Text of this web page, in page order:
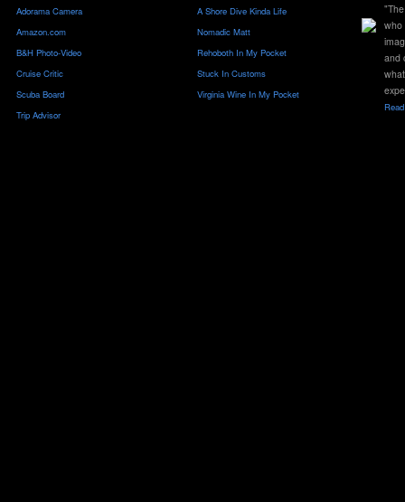
Adorama Camera
Amazon.com
B&H Photo-Video
Cruise Critic
Scuba Board
Trip Advisor
A Shore Dive Kinda Life
Nomadic Matt
Rehoboth In My Pocket
Stuck In Customs
Virginia Wine In My Pocket
who
and